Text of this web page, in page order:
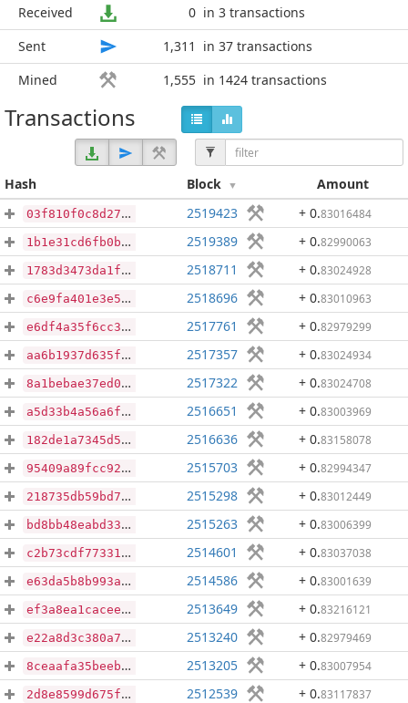
Received 0 in 3 transactions
Sent
1,311
in 37 transactions
Mined
1,555 in 1424 transactions
Transactions
Hash Block Amount
03f810f0c8d27ca3062de1a3dcac65325cf6e3dce17062713ca988ca7494f71c 2519423 + 0.83016484
1b1e31cd6fb0b8a939c9bfa021e882cb953d085bd49cd746915edc46def93b05 2519389 + 0.82990063
1783d3473da1f46c72629af4f7f54ec5445bff0bed7b066594448e1a3091a5f2 2518711 + 0.83024928
c6e9fa401e3e5e3364fcacd3ad427ae84585c78ebf9ca29dc6e8e29747074f83 2518696 + 0.83010963
e6df4a35f6cc3ae713cdac0c04175d5f651283e6cd2b169a0c6e474d892e8439 2517761 + 0.82979299
aa6b1937d635f8684e54cbcb990ec874b3fd73e75be78dddf7e4bb1e73a859d7 2517357 + 0.83024934
8a1bebae37ed0d280d28cb57c995467b187faf1bf0cc26490421c3900402b5c1 2517322 + 0.83024708
a5d33b4a56a6ffc4a326b39b457ef071b2a8a576aaf80e67718e578bc5d6e0fb 2516651 + 0.83003969
182de1a7345d59e12824ddb361dcee16c7fe4133b9d0b5db4c0e238eb798a484 2516636 + 0.83158078
95409a89fcc92402f8e73d64b08d9144bb58df6e07525976a3aff893ceab7361 2515703 + 0.82994347
218735db59bd7dd620364ee531d5a261fbecd5f3f5e673319a9830454f5cd1c2 2515298 + 0.83012449
bd8bb48eabd33c1d0321a8eedb800e7358ead711b2b15fbcdac439a056aabe2b 2515263 + 0.83006399
c2b73cdf77331033bfc7c9e31ff395925250164bddecbd1524322e92ecd14395 2514601 + 0.83037038
e63da5b8b993a784fb59788843a2224fae56140aea2a091bd20a1424214df3a8 2514586 + 0.83001639
ef3a8ea1cacee771c86157773dcdfc5147f37a883f3015f4d4d5fffafd3c5542 2513649 + 0.83216121
e22a8d3c380a775a3e69109295bc346cadfef3abc28dbb17382da623fc6c9808 2513240 + 0.82979469
8ceaafa35beeb489cb9f567e5ea8c626394c0a6c461d8de068d44897053712c8 2513205 + 0.83007954
2d8e8599d675fe37e777f21ae5ae7f8fceda60b380b0ce5289cde36b6666fbe7 2512539 + 0.83117837